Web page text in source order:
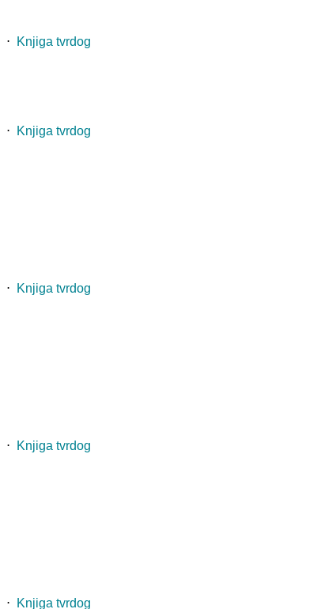
⋅ Knjiga tvrdog
⋅ Knjiga tvrdog
⋅ Knjiga tvrdog
⋅ Knjiga tvrdog
⋅ Knjiga tvrdog